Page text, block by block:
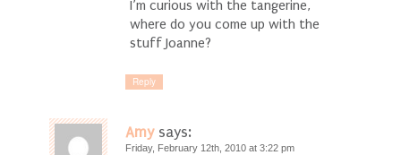
I’m curious with the tangerine,
where do you come up with the
stuff Joanne?
Reply
Amy says:
Friday, February 12th, 2010 at 3:22 pm